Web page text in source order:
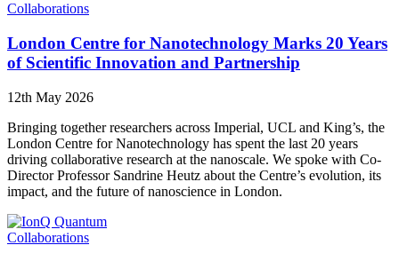
Collaborations
London Centre for Nanotechnology Marks 20 Years
of Scientific Innovation and Partnership
12th May 2026
Bringing together researchers across Imperial, UCL and King’s, the
London Centre for Nanotechnology has spent the last 20 years
driving collaborative research at the nanoscale. We spoke with Co-
Director Professor Sandrine Heutz about the Centre’s evolution, its
impact, and the future of nanoscience in London.
Collaborations